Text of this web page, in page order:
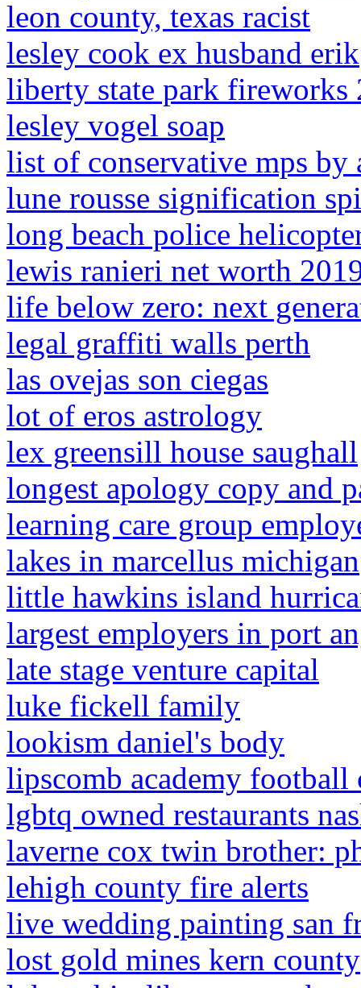
leon county, texas racist
lesley cook ex husband erik
liberty state park fireworks
lesley vogel soap
list of conservative mps by
lune rousse signification
long beach police
lewis ranieri net worth
life below zero: next
legal graffiti walls perth
las ovejas son ciegas
lot of eros astrology
lex greensill house saughall
longest apology copy and
learning care group
lakes in marcellus michigan
little hawkins island
largest employers in port
late stage venture capital
luke fickell family
lookism daniel's body
lipscomb academy football
lgbtq owned restaurants
laverne cox twin brother:
lehigh county fire alerts
live wedding painting san
lost gold mines kern county